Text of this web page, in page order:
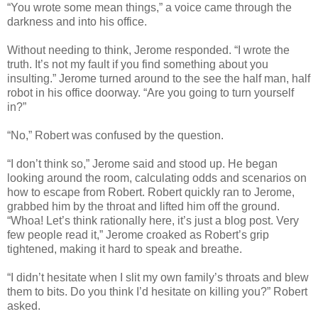
“You wrote some mean things,” a voice came through the
darkness and into his office.
Without needing to think, Jerome responded. “I wrote the
truth. It’s not my fault if you find something about you
insulting.” Jerome turned around to the see the half man, half
robot in his office doorway. “Are you going to turn yourself
in?”
“No,” Robert was confused by the question.
“I don’t think so,” Jerome said and stood up. He began
looking around the room, calculating odds and scenarios on
how to escape from Robert. Robert quickly ran to Jerome,
grabbed him by the throat and lifted him off the ground.
“Whoa! Let’s think rationally here, it’s just a blog post. Very
few people read it,” Jerome croaked as Robert’s grip
tightened, making it hard to speak and breathe.
“I didn’t hesitate when I slit my own family’s throats and blew
them to bits. Do you think I’d hesitate on killing you?” Robert
asked.